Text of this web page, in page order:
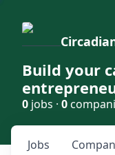
Build your
0 jobs · 0
Jobs